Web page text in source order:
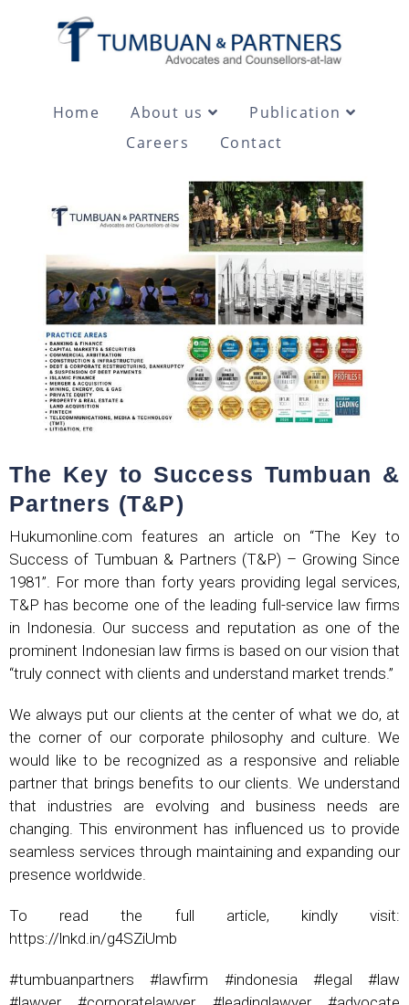
Home About us
Publication
Careers
Contact
The Key to Success Tumbuan &
Partners (T&P)
Hukumonline.com features an article on “The Key to
Success of Tumbuan & Partners (T&P) – Growing Since
1981”. For more than forty years providing legal services,
T&P has become one of the leading full-service law firms
in Indonesia. Our success and reputation as one of the
prominent Indonesian law firms is based on our vision that
“truly connect with clients and understand market trends.”
We always put our clients at the center of what we do, at
the corner of our corporate philosophy and culture. We
would like to be recognized as a responsive and reliable
partner that brings benefits to our clients. We understand
that industries are evolving and business needs are
changing. This environment has influenced us to provide
seamless services through maintaining and expanding our
presence worldwide.
To read the full article, kindly visit:
https://lnkd.in/g4SZiUmb
#tumbuanpartners #lawfirm #indonesia #legal #law